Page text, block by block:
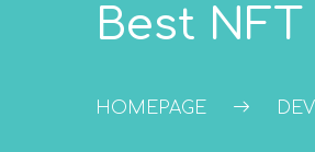
Best
HOMEPAGE